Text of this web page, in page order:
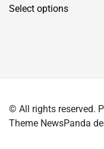
was:
Select optionsproduct
be
chosen
© All rights reserved.
Theme NewsPanda